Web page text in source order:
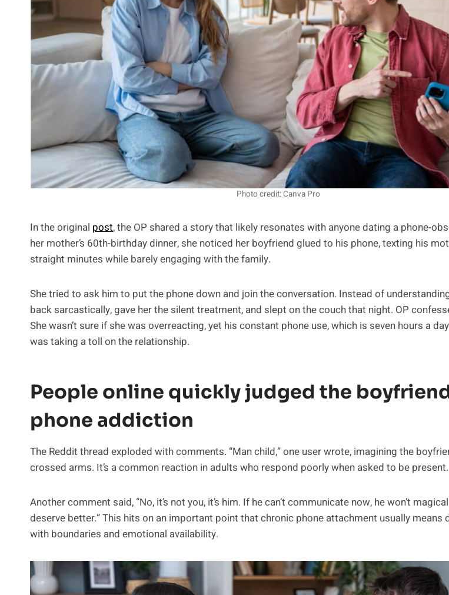
Photo credit: Canva Pro
In the original post, the OP shared a story that likely resonates with anyone dating a phone-
her mother’s 60th-birthday dinner, she noticed her boyfriend glued to his phone, texting his
straight minutes while barely engaging with the family.
She tried to ask him to put the phone down and join the conversation. Instead of
back sarcastically, gave her the silent treatment, and slept on the couch that night. OP
She wasn’t sure if she was overreacting, yet his constant phone use, which is seven hours a
was taking a toll on the relationship.
People online quickly judged the
phone addiction
The Reddit thread exploded with comments. “Man child,” one user wrote, imagining the
crossed arms. It’s a common reaction in adults who respond poorly when asked to be present.
Another comment said, “No, it’s not you, it’s him. If he can’t communicate now, he won’t
deserve better.” This hits on an important point that chronic phone attachment usually means
with boundaries and emotional availability.